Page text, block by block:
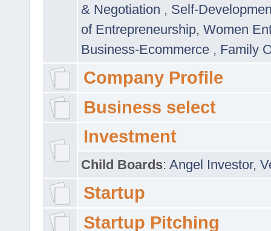
& Negotiation , Self-
of Entrepreneurship, Women
Business-Ecommerce , Family
Company Profile
Business select
Investment
Child Boards: Angel Investor,
Startup
Startup Pitching